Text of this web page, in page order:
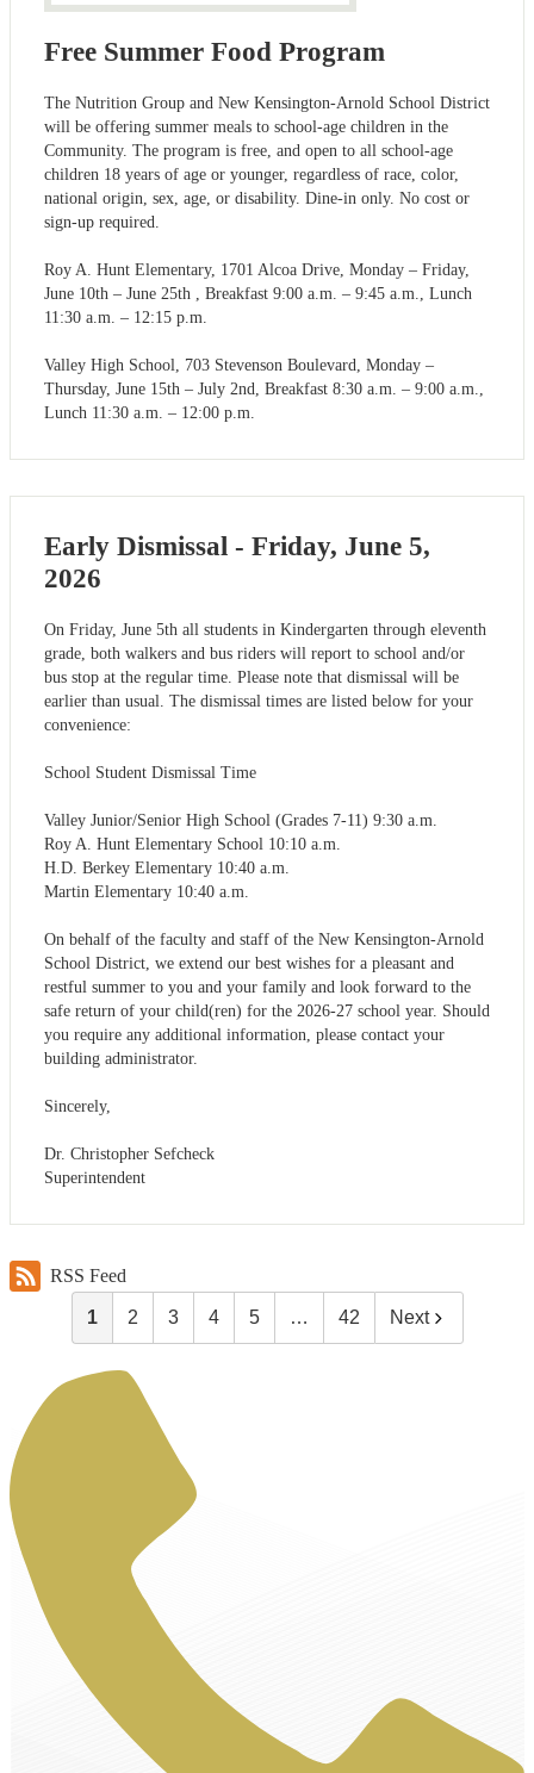
Free Summer Food Program
The Nutrition Group and New Kensington-Arnold School District
will be offering summer meals to school-age children in the
Community. The program is free, and open to all school-age
children 18 years of age or younger, regardless of race, color,
national origin, sex, age, or disability. Dine-in only. No cost or
sign-up required.
Roy A. Hunt Elementary, 1701 Alcoa Drive, Monday – Friday,
June 10th – June 25th , Breakfast 9:00 a.m. – 9:45 a.m., Lunch
11:30 a.m. – 12:15 p.m.
Valley High School, 703 Stevenson Boulevard, Monday –
Thursday, June 15th – July 2nd, Breakfast 8:30 a.m. – 9:00 a.m.,
Lunch 11:30 a.m. – 12:00 p.m.
Early Dismissal - Friday, June 5,
2026
On Friday, June 5th all students in Kindergarten through eleventh
grade, both walkers and bus riders will report to school and/or
bus stop at the regular time. Please note that dismissal will be
earlier than usual. The dismissal times are listed below for your
convenience:
School Student Dismissal Time
Valley Junior/Senior High School (Grades 7-11) 9:30 a.m.
Roy A. Hunt Elementary School 10:10 a.m.
H.D. Berkey Elementary 10:40 a.m.
Martin Elementary 10:40 a.m.
On behalf of the faculty and staff of the New Kensington-Arnold
School District, we extend our best wishes for a pleasant and
restful summer to you and your family and look forward to the
safe return of your child(ren) for the 2026-27 school year. Should
you require any additional information, please contact your
building administrator.
Sincerely,
Dr. Christopher Sefcheck
Superintendent
RSS Feed
1 2 3 4 5 … 42 Next